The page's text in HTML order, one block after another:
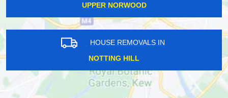
UPPER NORWOOD
HOUSE REMOVALS IN
NOTTING HILL